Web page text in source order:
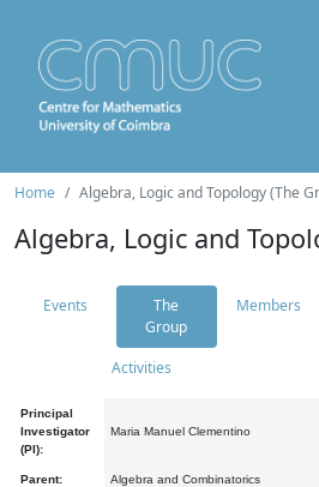
Home Algebra, Logic and Topology (The
Algebra, Logic and
Events
The
Group
Members
Activities
Principal
Investigator
(PI):
Maria Manuel Clementino
Parent: Algebra and Combinatorics